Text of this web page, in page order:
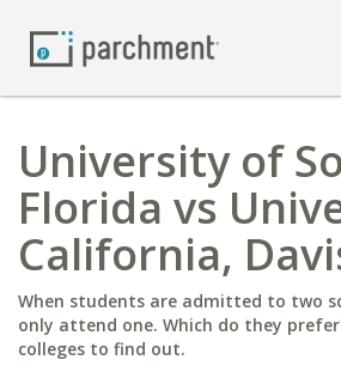
University of
Florida vs
California,
When students are admitted to two
only attend one. Which do they
colleges to find out.